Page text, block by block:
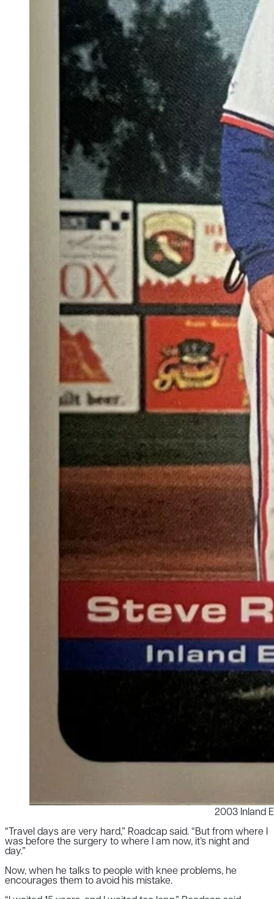
2003 Inland
“Travel days are very hard,” Roadcap said. “But from where I
was before the surgery to where I am now, it’s night and
day.”
Now, when he talks to people with knee problems, he
encourages them to avoid his mistake.